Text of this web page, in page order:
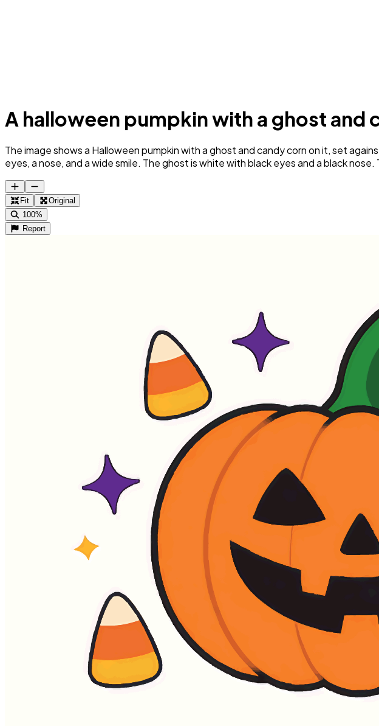
A halloween pumpkin with a ghost and
The image shows a Halloween pumpkin with a ghost and candy corn on it, set
eyes, a nose, and a wide smile. The ghost is white with black eyes and a black
Fit
Original
100%
Report